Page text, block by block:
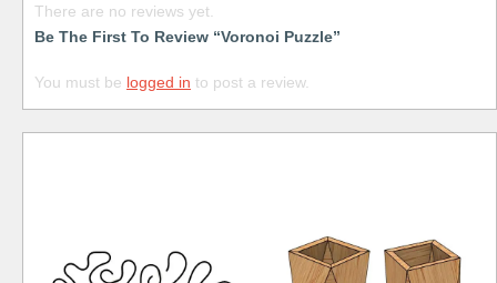
There are no reviews yet.
Be The First To Review “Voronoi Puzzle”
You must be logged in to post a review.